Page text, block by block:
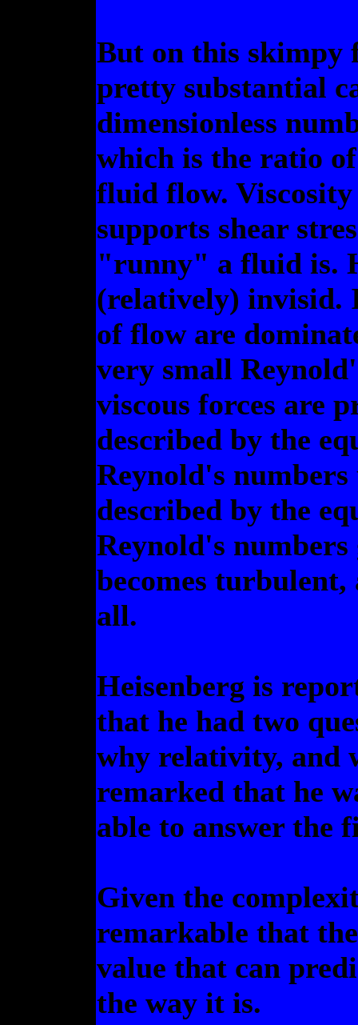
But on this skimpy
pretty substantial
dimensionless
which is the ratio
fluid flow.
supports shear
"runny" a fluid is.
(relatively) invisid.
of flow are
very small
viscous forces are
described by the
Reynold's
described by the
Reynold's
becomes
all.
Heisenberg is
that he had two
why relativity, and
remarked that he
able to answer the
Given the
remarkable that
value that can
the way it is.